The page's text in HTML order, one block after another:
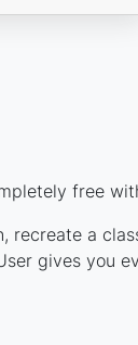
free
recreate a
gives you